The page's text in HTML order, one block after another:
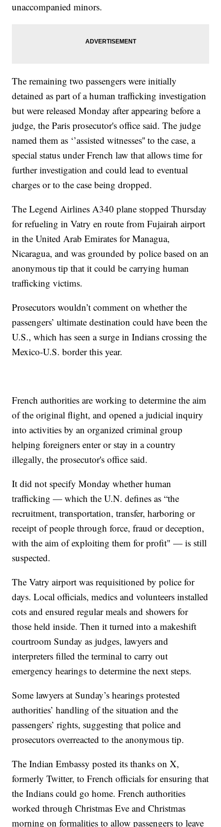
unaccompanied minors.
The remaining two passengers were initially
detained as part of a human trafficking investigation
but were released Monday after appearing before a
judge, the Paris prosecutor's office said. The judge
named them as ‘’assisted witnesses'' to the case, a
special status under French law that allows time for
further investigation and could lead to eventual
charges or to the case being dropped.
The Legend Airlines A340 plane stopped Thursday
for refueling in Vatry en route from Fujairah airport
in the United Arab Emirates for Managua,
Nicaragua, and was grounded by police based on an
anonymous tip that it could be carrying human
trafficking victims.
Prosecutors wouldn’t comment on whether the
passengers’ ultimate destination could have been the
U.S., which has seen a surge in Indians crossing the
Mexico-U.S. border this year.
French authorities are working to determine the aim
of the original flight, and opened a judicial inquiry
into activities by an organized criminal group
helping foreigners enter or stay in a country
illegally, the prosecutor's office said.
It did not specify Monday whether human
trafficking — which the U.N. defines as “the
recruitment, transportation, transfer, harboring or
receipt of people through force, fraud or deception,
with the aim of exploiting them for profit" — is still
suspected.
The Vatry airport was requisitioned by police for
days. Local officials, medics and volunteers installed
cots and ensured regular meals and showers for
those held inside. Then it turned into a makeshift
courtroom Sunday as judges, lawyers and
interpreters filled the terminal to carry out
emergency hearings to determine the next steps.
Some lawyers at Sunday’s hearings protested
authorities’ handling of the situation and the
passengers’ rights, suggesting that police and
prosecutors overreacted to the anonymous tip.
The Indian Embassy posted its thanks on X,
formerly Twitter, to French officials for ensuring that
the Indians could go home. French authorities
worked through Christmas Eve and Christmas
morning on formalities to allow passengers to leave